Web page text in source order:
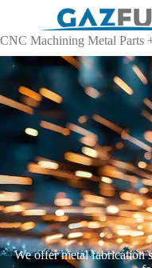
CNC Machining Metal Parts
We offer metal fabrication